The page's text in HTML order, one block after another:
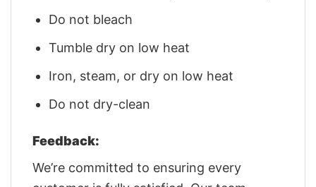
Do not bleach
Tumble dry on low heat
Iron, steam, or dry on low heat
Do not dry-clean
Feedback:
We’re committed to ensuring every